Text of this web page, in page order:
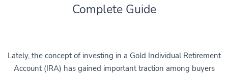
Complete Guide
Lately, the concept of investing in a Gold Individual Retirement
Account (IRA) has gained important traction among buyers